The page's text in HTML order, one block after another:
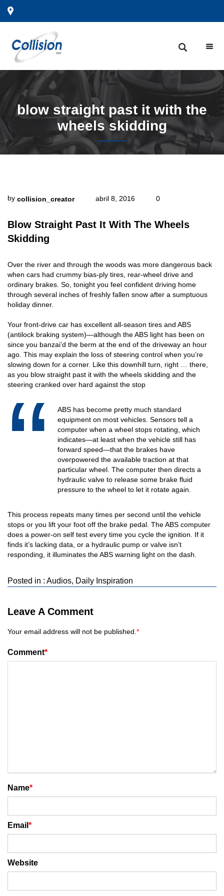
blow straight past it with the
wheels skidding
by collision_creator abril 8, 2016 0
Blow Straight Past It With The Wheels
Skidding
Over the river and through the woods was more dangerous back
when cars had crummy bias-ply tires, rear-wheel drive and
ordinary brakes. So, tonight you feel confident driving home
through several inches of freshly fallen snow after a sumptuous
holiday dinner.
Your front-drive car has excellent all-season tires and ABS
(antilock braking system)—although the ABS light has been on
since you banzai’d the berm at the end of the driveway an hour
ago. This may explain the loss of steering control when you’re
slowing down for a corner. Like this downhill turn, right … there,
as you blow straight past it with the wheels skidding and the
steering cranked over hard against the stop
ABS has become pretty much standard
equipment on most vehicles. Sensors tell a
computer when a wheel stops rotating, which
indicates—at least when the vehicle still has
forward speed—that the brakes have
overpowered the available traction at that
particular wheel. The computer then directs a
hydraulic valve to release some brake fluid
pressure to the wheel to let it rotate again.
This process repeats many times per second until the vehicle
stops or you lift your foot off the brake pedal. The ABS computer
does a power-on self test every time you cycle the ignition. If it
finds it’s lacking data, or a hydraulic pump or valve isn’t
responding, it illuminates the ABS warning light on the dash.
Posted in : Audios, Daily Inspiration
Leave A Comment
Your email address will not be published. *
Comment*
Name*
Email *
Website